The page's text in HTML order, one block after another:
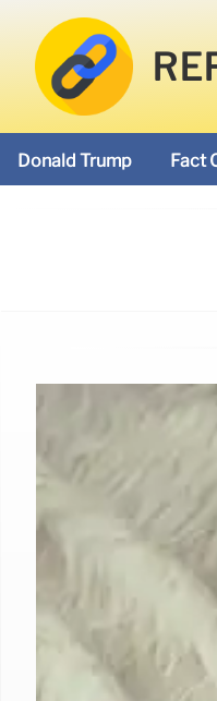
Donald Trump Fact